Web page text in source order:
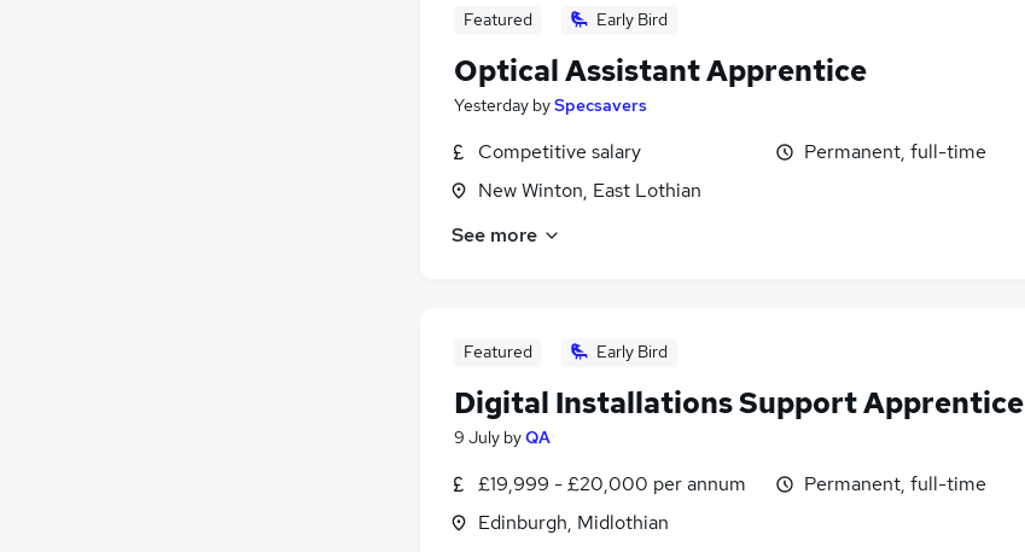
Featured Early Bird
Optical Assistant Apprentice
Yesterday bySpecsavers
Competitive salary
New Winton, East Lothian
Permanent, full-time
See more
Featured Early Bird
Digital Installations Support Apprentice
9 July byQA
£19,999 - £20,000 per annum
Edinburgh, Midlothian
Permanent, full-time